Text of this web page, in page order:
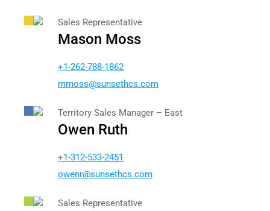
Sales Representative
Mason Moss
+1-262-788-1862
moc.s
chtes
nus@s
somm
Territory Sales Manager – East
Owen Ruth
+1-312-533-2451
moc.s
chtes
nus@r
newo
Sales Representative